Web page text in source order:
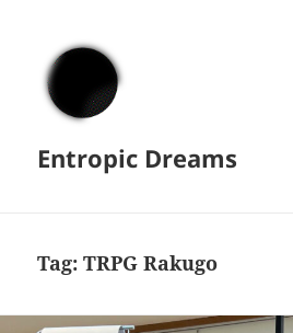
Entropic Dreams
Tag:TRPG Rakugo